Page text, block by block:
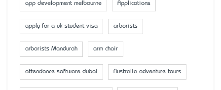
app development melbourne Applications
apply for a uk student visa arborists
arborists Mandurah arm chair
attendance software dubai Australia adventure tours